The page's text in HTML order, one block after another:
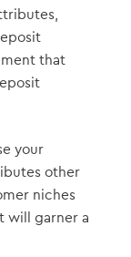
that
your
other
niches
will garner a